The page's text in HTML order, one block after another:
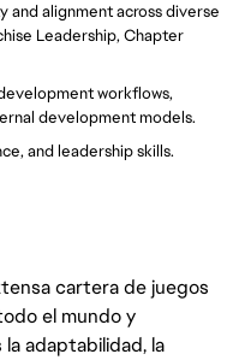
alignment across diverse
Leadership, Chapter
workflows,
development models.
and leadership skills.
cartera de juegos
el mundo y
adaptabilidad, la